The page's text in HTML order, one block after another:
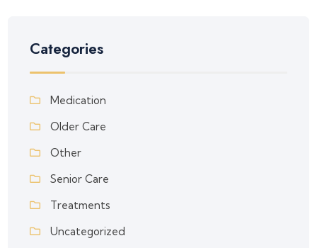
Categories
Medication
Older Care
Other
Senior Care
Treatments
Uncategorized